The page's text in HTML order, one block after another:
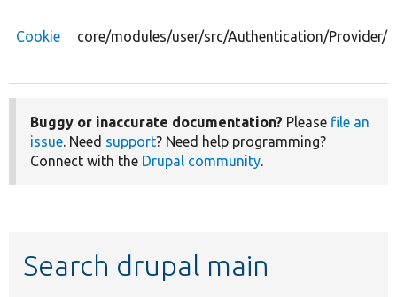
Cookie core/modules/user/src/Authentication/Provider/
Buggy or inaccurate documentation? Please file an
issue. Need support? Need help programming?
Connect with the Drupal community.
Search drupal main